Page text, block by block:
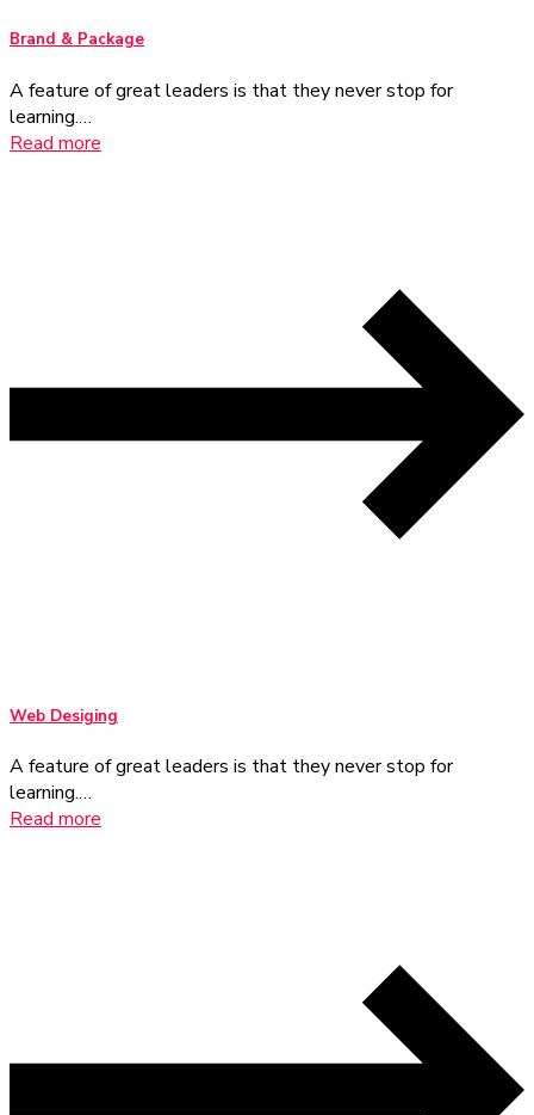
Brand & Package
A feature of great leaders is that they never stop for
learning.…
Read more
Web Desiging
A feature of great leaders is that they never stop for
learning.…
Read more